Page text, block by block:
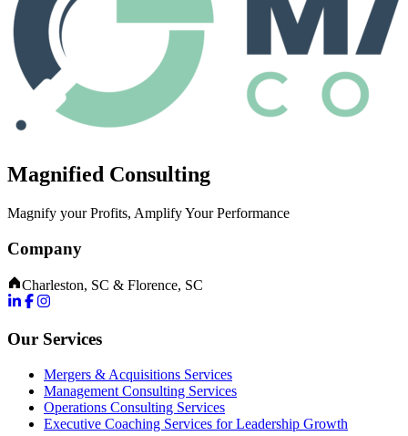
Magnified Consulting
Magnify your Profits, Amplify Your Performance
Company
Charleston, SC & Florence, SC
Our Services
Mergers & Acquisitions Services
Management Consulting Services
Operations Consulting Services
Executive Coaching Services for Leadership Growth